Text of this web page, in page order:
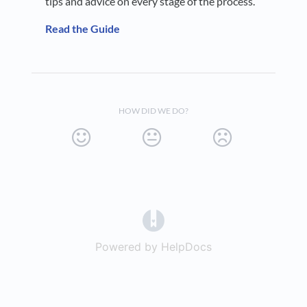
Read the Guide
HOW DID WE DO?
Powered by HelpDocs